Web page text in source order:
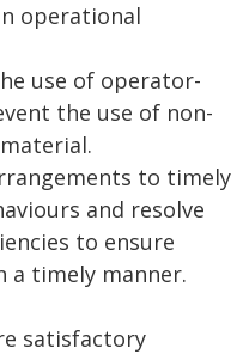
operational
use of operator-
the use of non-
to timely
and resolve
to ensure
a timely manner.
satisfactory